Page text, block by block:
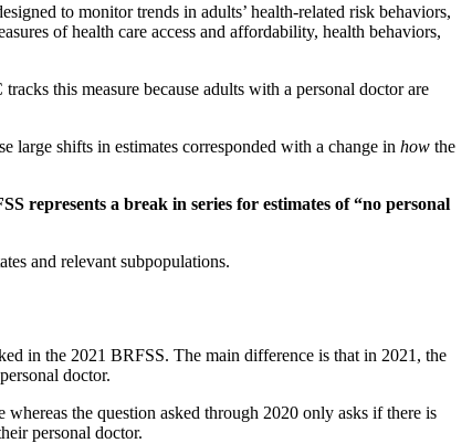
to monitor trends in adults’ health-related risk behaviors,
of health care access and affordability, health behaviors,
this measure because adults with a personal doctor are
large shifts in estimates corresponded with a change in how the
represents a break in series for estimates of “no personal
and relevant subpopulations.
in the 2021 BRFSS. The main difference is that in 2021, the
doctor.
whereas the question asked through 2020 only asks if there is
personal doctor.